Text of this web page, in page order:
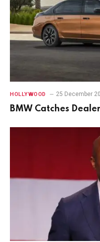
HOLLYWOOD 25 December
BMW Catches